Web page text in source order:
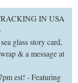
IN USA
glass story card,
& a message at
est! - Featuring